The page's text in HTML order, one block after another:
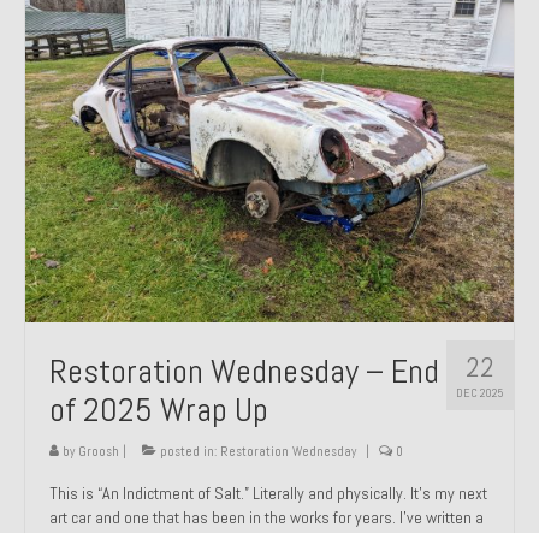
Past Projects
Past Projects Overview
1966 Porsche 912
1971 Datsun 240Z, My First Restoration
1971 Porsche 911T
1972 Porsche 914 1.7 — 2.0 Liter Engine Swap
1973 BMW Bavaria
1978 Ferrari 308 GTB
1978 Porsche 928 Press Tribute Art Car
1984 Honda Elite 125 – Light Copper Metallic
22
DEC 2025
Restoration Wednesday – End
of 2025 Wrap Up
by Groosh | posted in: Restoration Wednesday | 0
This is “An Indictment of Salt.” Literally and physically. It’s my next
art car and one that has been in the works for years. I’ve written a